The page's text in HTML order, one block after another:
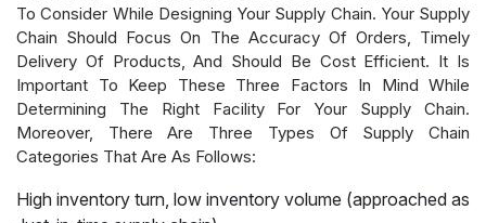
To Consider While Designing Your Supply Chain. Your Supply
Chain Should Focus On The Accuracy Of Orders, Timely
Delivery Of Products, And Should Be Cost Efficient. It Is
Important To Keep These Three Factors In Mind While
Determining The Right Facility For Your Supply Chain.
Moreover, There Are Three Types Of Supply Chain
Categories That Are As Follows:
High inventory turn, low inventory volume (approached as